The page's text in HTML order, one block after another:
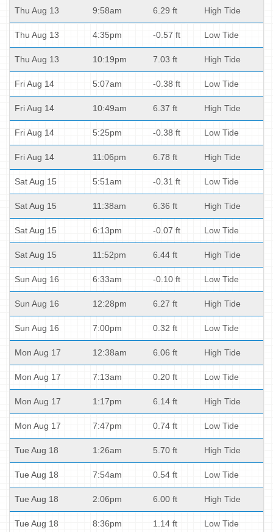
Thu Aug 13 9:58am 6.29 ft High Tide
Thu Aug 13 4:35pm -0.57 ft Low Tide
Thu Aug 13 10:19pm 7.03 ft High Tide
Fri Aug 14 5:07am -0.38 ft Low Tide
Fri Aug 14 10:49am 6.37 ft High Tide
Fri Aug 14 5:25pm -0.38 ft Low Tide
Fri Aug 14 11:06pm 6.78 ft High Tide
Sat Aug 15 5:51am -0.31 ft Low Tide
Sat Aug 15 11:38am 6.36 ft High Tide
Sat Aug 15 6:13pm -0.07 ft Low Tide
Sat Aug 15 11:52pm 6.44 ft High Tide
Sun Aug 16 6:33am -0.10 ft Low Tide
Sun Aug 16 12:28pm 6.27 ft High Tide
Sun Aug 16 7:00pm 0.32 ft Low Tide
Mon Aug 17 12:38am 6.06 ft High Tide
Mon Aug 17 7:13am 0.20 ft Low Tide
Mon Aug 17 1:17pm 6.14 ft High Tide
Mon Aug 17 7:47pm 0.74 ft Low Tide
Tue Aug 18 1:26am 5.70 ft High Tide
Tue Aug 18 7:54am 0.54 ft Low Tide
Tue Aug 18 2:06pm 6.00 ft High Tide
Tue Aug 18 8:36pm 1.14 ft Low Tide